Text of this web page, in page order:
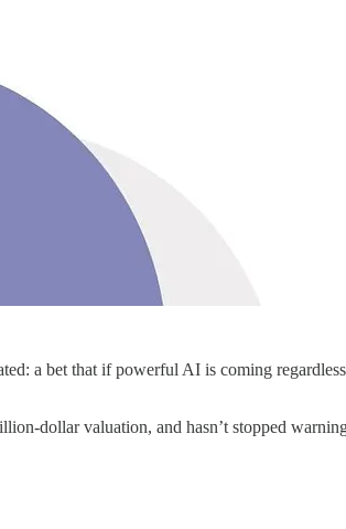
a bet that if powerful AI is coming
dollar valuation, and hasn’t stopped